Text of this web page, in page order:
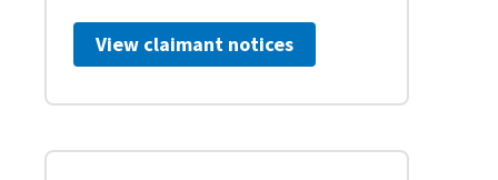
View claimant notices